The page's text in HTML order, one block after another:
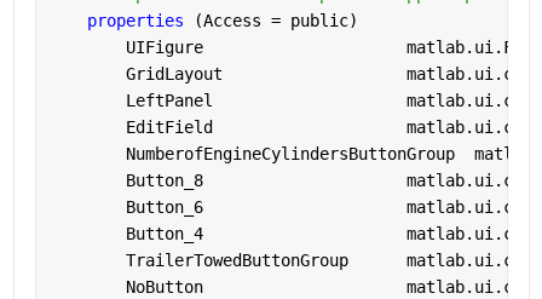
properties
(Access = public)
        UIFigure
        GridLayout
        LeftPanel
        EditField
        NumberofEngineCylindersButtonGroup
        Button_8
        Button_6
        Button_4
        TrailerTowedButtonGroup
        NoButton